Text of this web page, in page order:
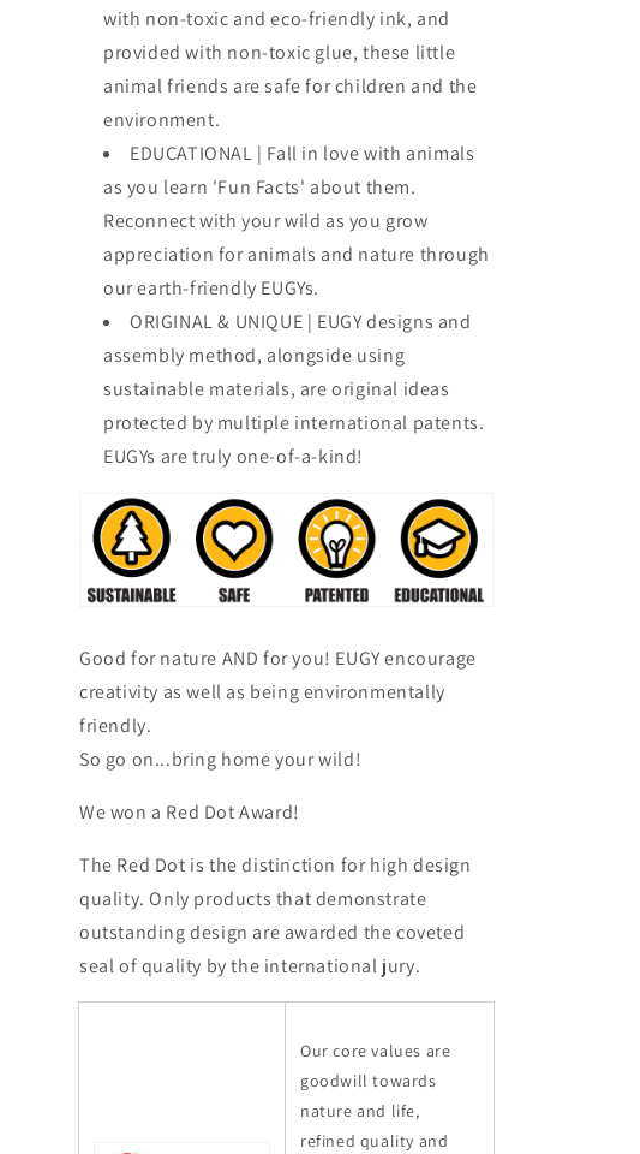
with non-toxic and eco-friendly ink, and
provided with non-toxic glue, these little
animal friends are safe for children and the
environment.
EDUCATIONAL | Fall in love with animals
as you learn 'Fun Facts' about them.
Reconnect with your wild as you grow
appreciation for animals and nature through
our earth-friendly EUGYs.
ORIGINAL & UNIQUE | EUGY designs and
assembly method, alongside using
sustainable materials, are original ideas
protected by multiple international patents.
EUGYs are truly one-of-a-kind!
Good for nature AND for you! EUGY encourage
creativity as well as being environmentally
friendly.
So go on...bring home your wild!
We won a Red Dot Award!
The Red Dot is the distinction for high design
quality. Only products that demonstrate
outstanding design are awarded the coveted
seal of quality by the international jury.
Our core values are
goodwill towards
nature and life,
refined quality and